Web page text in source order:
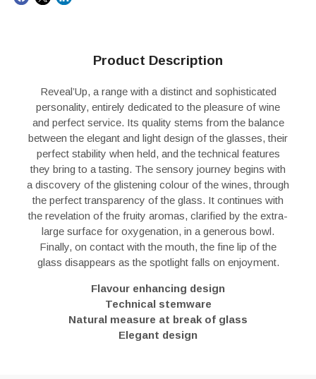
Product Description
Reveal’Up, a range with a distinct and sophisticated
personality, entirely dedicated to the pleasure of wine
and perfect service. Its quality stems from the balance
between the elegant and light design of the glasses, their
perfect stability when held, and the technical features
they bring to a tasting. The sensory journey begins with
a discovery of the glistening colour of the wines, through
the perfect transparency of the glass. It continues with
the revelation of the fruity aromas, clarified by the extra-
large surface for oxygenation, in a generous bowl.
Finally, on contact with the mouth, the fine lip of the
glass disappears as the spotlight falls on enjoyment.
Flavour enhancing design
Technical stemware
Natural measure at break of glass
Elegant design